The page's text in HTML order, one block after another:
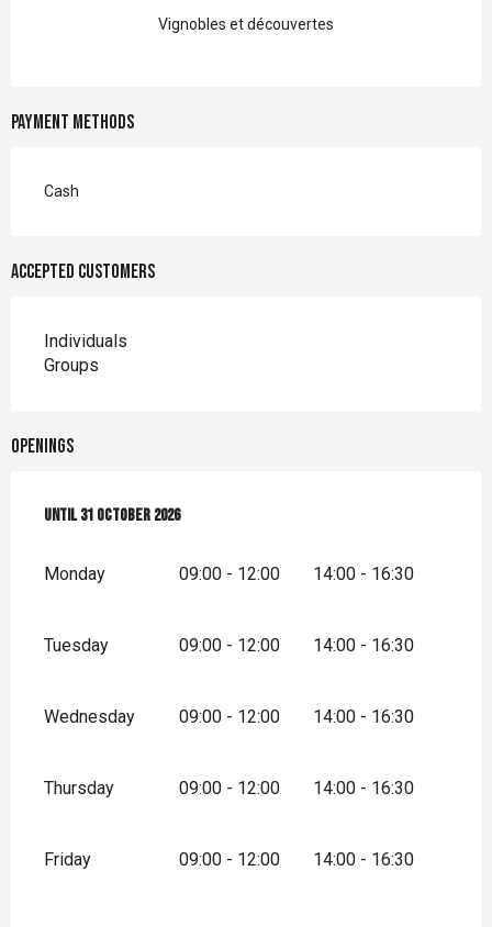
Vignobles et découvertes
Payment methods
Cash
Accepted customers
Individuals
Groups
Openings
From1 April 2026 until
Until31 October 2026
Monday 09:00 - 12:00 14:00 - 16:30
Tuesday 09:00 - 12:00 14:00 - 16:30
Wednesday 09:00 - 12:00 14:00 - 16:30
Thursday 09:00 - 12:00 14:00 - 16:30
Friday 09:00 - 12:00 14:00 - 16:30